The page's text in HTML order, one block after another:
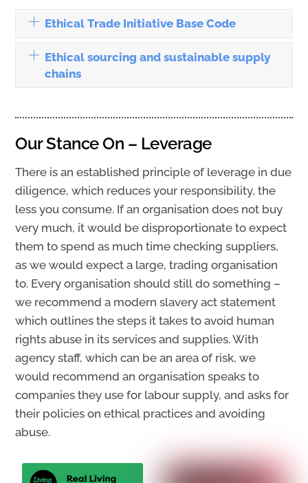
Ethical Trade Initiative Base Code
Ethical sourcing and sustainable supply
chains
Our Stance On – Leverage
There is an established principle of leverage in due
diligence, which reduces your responsibility, the
less you consume. If an organisation does not buy
very much, it would be disproportionate to expect
them to spend as much time checking suppliers,
as we would expect a large, trading organisation
to. Every organisation should still do something –
we recommend a modern slavery act statement
which outlines the steps it takes to avoid human
rights abuse in its services and supplies. With
agency staff, which can be an area of risk, we
would recommend an organisation speaks to
companies they use for labour supply, and asks for
their policies on ethical practices and avoiding
abuse.